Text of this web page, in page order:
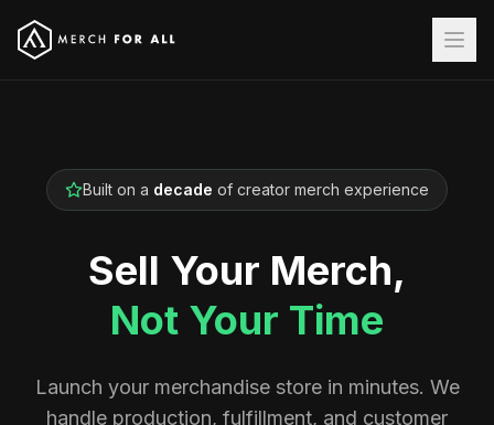
Built on a decade of creator merch experience
Sell Your Merch,
Not Your Time
Launch your merchandise store in minutes. We
handle production, fulfillment, and customer